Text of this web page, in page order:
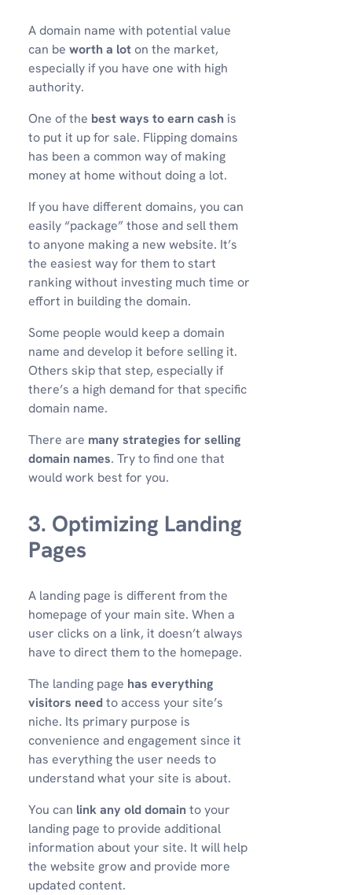
A domain name with potential value
can be worth a loton the market,
especially if you have one with high
authority.
One of the best ways to earn cash is
to put it up for sale. Flipping domains
has been a common way of making
money at home without doing a lot.
If you have different domains, you can
easily “package” those and sell them
to anyone making a new website. It’s
the easiest way for them to start
ranking without investing much time or
effort in building the domain.
Some people would keep a domain
name and develop it before selling it.
Others skip that step, especially if
there’s a high demand for that specific
domain name.
There are many strategies for selling
domain names. Try to find one that
would work best for you.
3. Optimizing Landing
Pages
A landing page is different from the
homepage of your main site. When a
user clicks on a link, it doesn’t always
have to direct them to the homepage.
The landing page has everything
visitors needto access your site’s
niche. Its primary purpose is
convenience and engagement since it
has everything the user needs to
understand what your site is about.
You can link any old domain to your
landing page to provide additional
information about your site. It will help
the website grow and provide more
updated content.